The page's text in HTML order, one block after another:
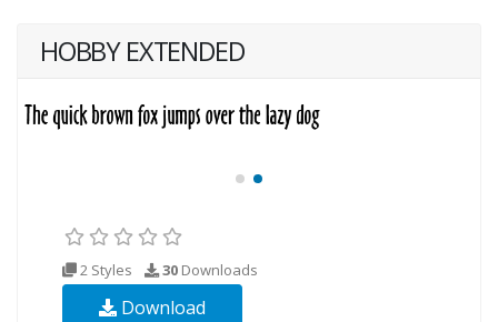
HOBBY EXTENDED
2 Styles 30 Downloads
Download